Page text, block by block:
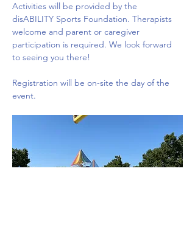
Activities will be provided by the
disABILITY Sports Foundation. Therapists
welcome and parent or caregiver
participation is required. We look forward
to seeing you there!
Registration will be on-site the day of the
event.